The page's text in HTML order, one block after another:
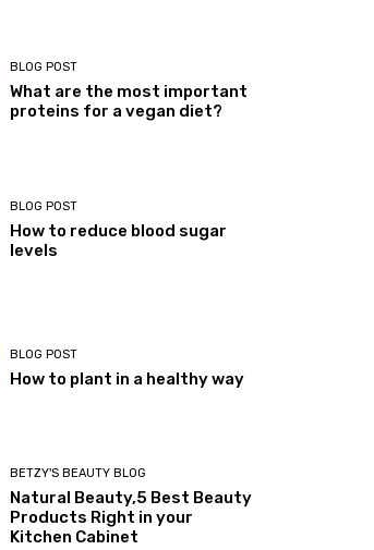
BLOG POST
What are the most important
proteins for a vegan diet?
BLOG POST
How to reduce blood sugar
levels
BLOG POST
How to plant in a healthy way
BETZY'S BEAUTY BLOG
Natural Beauty,5 Best Beauty
Products Right in your
Kitchen Cabinet